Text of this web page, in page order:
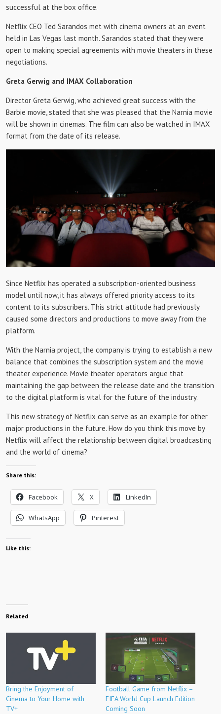
successful at the box office.
Netflix CEO Ted Sarandos met with cinema owners at an event
held in Las Vegas last month. Sarandos stated that they were
open to making special agreements with movie theaters in these
negotiations.
Greta Gerwig and IMAX Collaboration
Director Greta Gerwig, who achieved great success with the
Barbie movie, stated that she was pleased that the Narnia movie
will be shown in cinemas. The film can also be watched in IMAX
format from the date of its release.
Since Netflix has operated a subscription-oriented business
model until now, it has always offered priority access to its
content to its subscribers. This strict attitude had previously
caused some directors and productions to move away from the
platform.
With the Narnia project, the company is trying to establish a new
balance that combines the subscription system and the movie
theater experience. Movie theater operators argue that
maintaining the gap between the release date and the transition
to the digital platform is vital for the future of the industry.
This new strategy of Netflix can serve as an example for other
major productions in the future. How do you think this move by
Netflix will affect the relationship between digital broadcasting
and the world of cinema?
Share this:
Facebook X LinkedIn
WhatsApp Pinterest
Like this:
Related
Bring the Enjoyment of
Cinema to Your Home with
TV+
Football Game from Netflix –
FIFA World Cup Launch Edition
Coming Soon